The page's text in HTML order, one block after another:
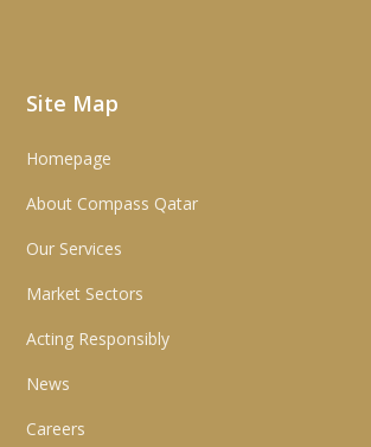
Site Map
Homepage
About Compass Qatar
Our Services
Market Sectors
Acting Responsibly
News
Careers